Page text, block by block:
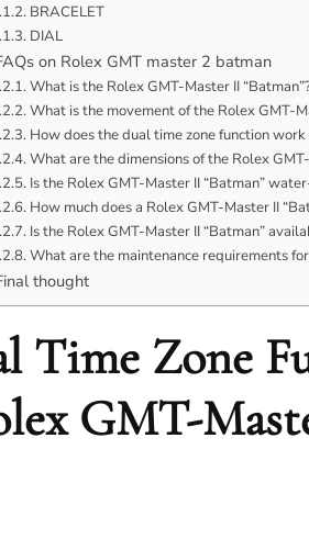
BRACELET
DIAL
on Rolex GMT master 2 batman
What is the Rolex GMT-Master II
What is the movement of the Rolex GMT-
How does the dual time zone function
What are the dimensions of the Rolex
Is the Rolex GMT-Master II “Batman”
How much does a Rolex GMT-Master II
Is the Rolex GMT-Master II “Batman”
What are the maintenance requirements
thought
Time Zone
GMT-